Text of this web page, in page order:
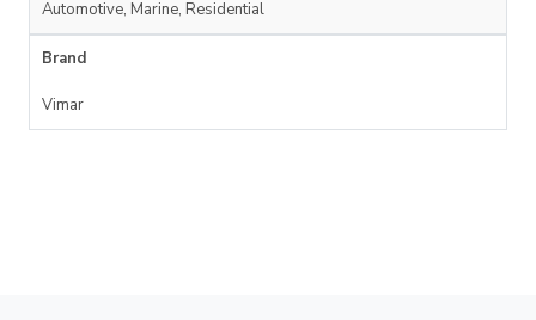
Automotive, Marine, Residential
Brand
Vimar